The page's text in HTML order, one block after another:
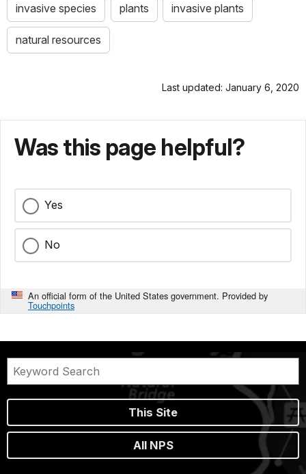
invasive species plants invasive plants
natural resources
Last updated: January 6, 2020
Was this page helpful?
Yes
No
An official form of the United States government. Provided by
Touchpoints
This Site
All NPS